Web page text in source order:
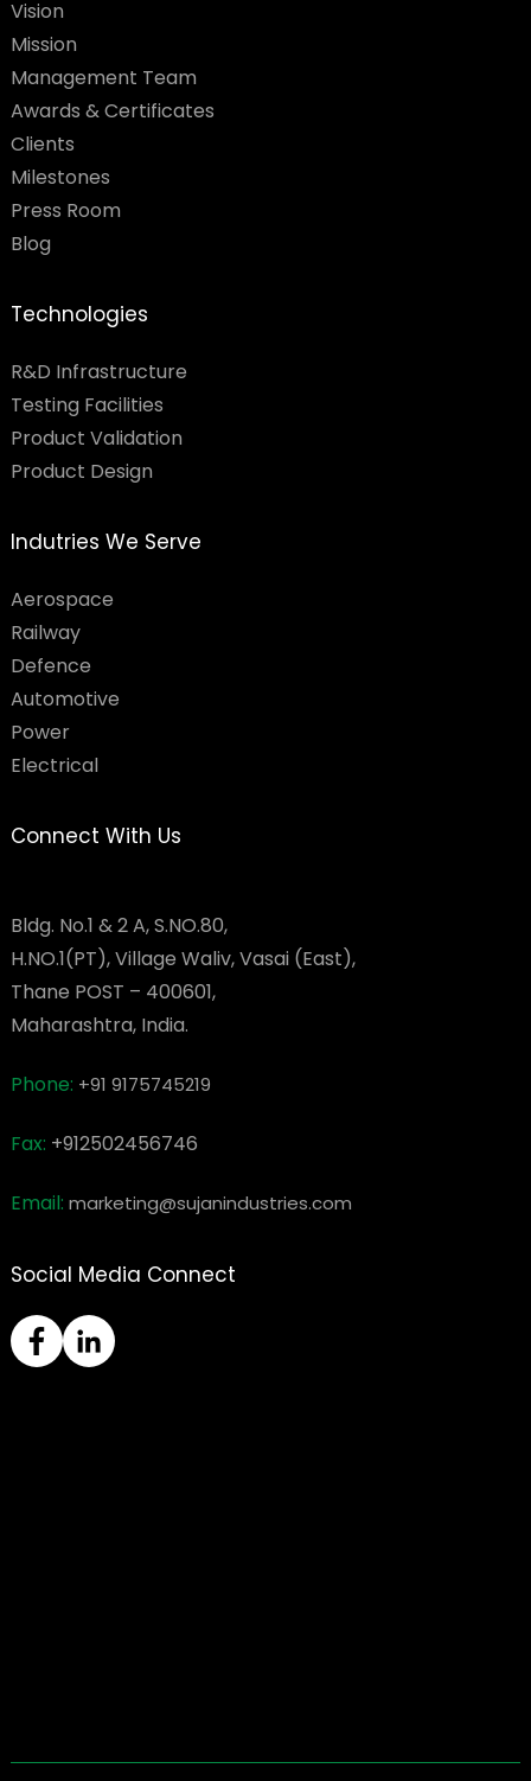
Vision
Mission
Management Team
Awards & Certificates
Clients
Milestones
Press Room
Blog
Technologies
R&D Infrastructure
Testing Facilities​
Product Validation
Product Design
Indutries We Serve
Aerospace
Railway
Defence
Automotive
Power
Electrical
Connect With Us
Bldg. No.1 & 2 A, S.NO.80,
H.NO.1(PT), Village Waliv, Vasai (East),
Thane POST – 400601,
Maharashtra, India.
Phone: +91 9175745219
Fax: +912502456746
Email: marketing@sujanindustries.com
Social Media Connect